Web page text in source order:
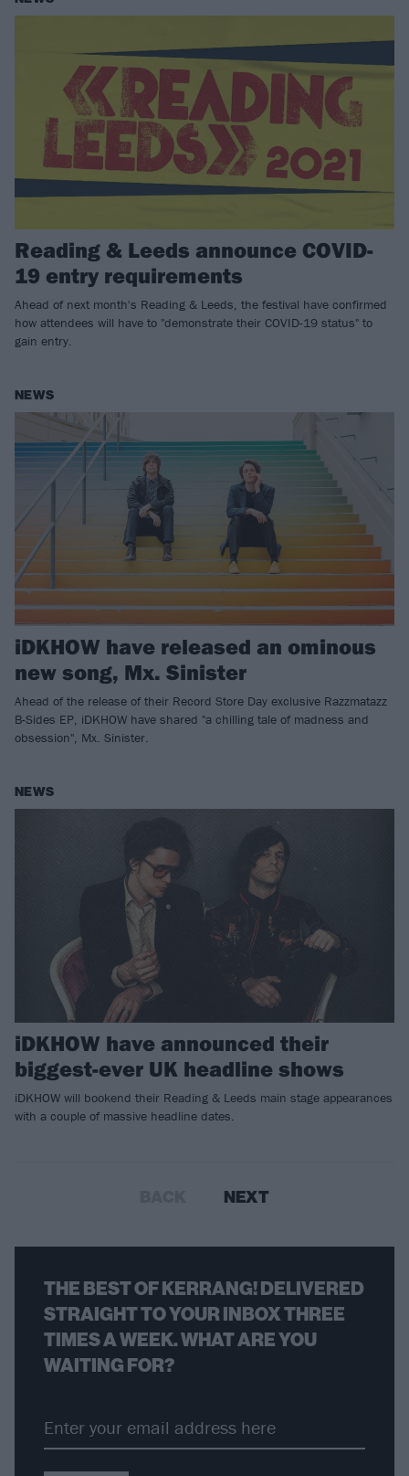
Reading & Leeds announce COVID-
19 entry requirements
Ahead of next month's Reading & Leeds, the festival have confirmed
how attendees will have to "demonstrate their COVID-19 status" to
gain entry.
NEWS
iDKHOW have released an ominous
new song, Mx. Sinister
Ahead of the release of their Record Store Day exclusive Razzmatazz
B-Sides EP, iDKHOW have shared "a chilling tale of madness and
obsession", Mx. Sinister.
NEWS
iDKHOW have announced their
biggest-ever UK headline shows
iDKHOW will bookend their Reading & Leeds main stage appearances
with a couple of massive headline dates.
NEXT
THE BEST OF KERRANG! DELIVERED
STRAIGHT TO YOUR INBOX THREE
TIMES A WEEK. WHAT ARE YOU
WAITING FOR?